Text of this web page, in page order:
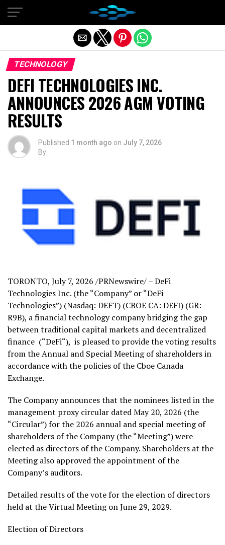
TECHNOLOGY
DEFI TECHNOLOGIES INC.
ANNOUNCES 2026 AGM VOTING
RESULTS
Published 1 month ago on July 7, 2026
By
TORONTO, July 7, 2026 /PRNewswire/ –DeFi
Technologies Inc. (the “Company” or “DeFi
Technologies”) (Nasdaq: DEFT) (CBOE CA: DEFI) (GR:
R9B), a financial technology company bridging the gap
between traditional capital markets and decentralized
finance (“DeFi“), is pleased to provide the voting results
from the Annual and Special Meeting of shareholders in
accordance with the policies of the Cboe Canada
Exchange.
The Company announces that the nominees listed in the
management proxy circular dated May 20, 2026 (the
“Circular”) for the 2026 annual and special meeting of
shareholders of the Company (the “Meeting”) were
elected as directors of the Company. Shareholders at the
Meeting also approved the appointment of the
Company’s auditors.
Detailed results of the vote for the election of directors
held at the Virtual Meeting on June 29, 2029.
Election of Directors
Exit mobile version